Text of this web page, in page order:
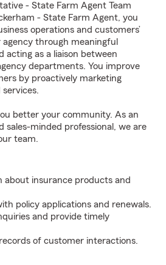
- State Farm Agent Team
- State Farm Agent, you
operations and customers’
agency through meaningful
acting as a liaison between
departments. You improve
by proactively marketing
better your community. As an
sales-minded professional, we are
team.
about insurance products and
policy applications and renewals.
and provide timely
of customer interactions.